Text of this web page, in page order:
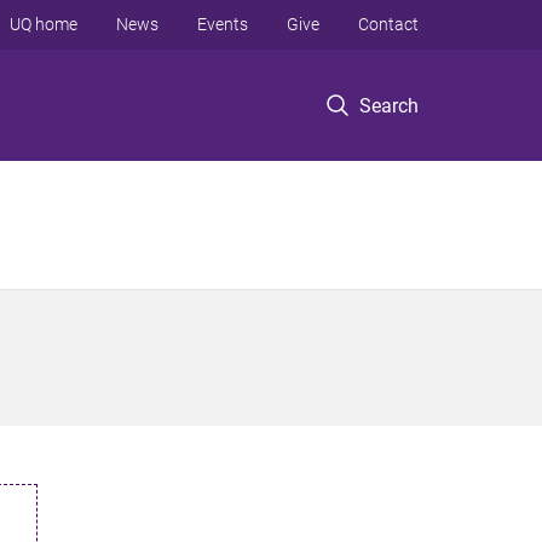
Search
UQ home News Events Give Contact